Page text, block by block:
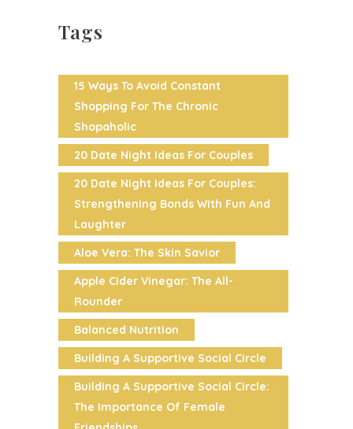
Tags
15 Ways To Avoid Constant
Shopping For The Chronic
Shopaholic
20 Date Night Ideas For Couples
20 Date Night Ideas For Couples:
Strengthening Bonds With Fun And
Laughter
Aloe Vera: The Skin Savior
Apple Cider Vinegar: The All-
Rounder
Balanced Nutrition
Building A Supportive Social Circle
Building A Supportive Social Circle:
The Importance Of Female